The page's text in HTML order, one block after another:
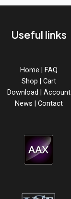
Useful links
Home | FAQ
Shop | Cart
Download | Account
News | Contact